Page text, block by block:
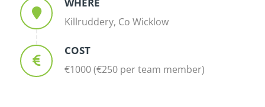
Killruddery, Co Wicklow
COST
€1000 (€250 per team member)